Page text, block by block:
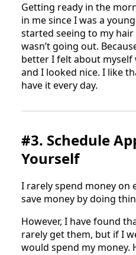
Getting ready in the
in me since I was a
started seeing to my
wasn’t going out.
better I felt about
and I looked nice. I like
have it every day.
#3. Schedule
Yourself
I rarely spend money on
save money by doing
However, I have found
rarely get them, but if I
would spend my money.